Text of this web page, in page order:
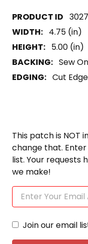
3027
WIDTH: 4.75 (in)
HEIGHT: 5.00 (in)
BACKING: Sew On
EDGING: Cut Edge
This patch is NOT
change that.
list. Your
we make!
Join our email